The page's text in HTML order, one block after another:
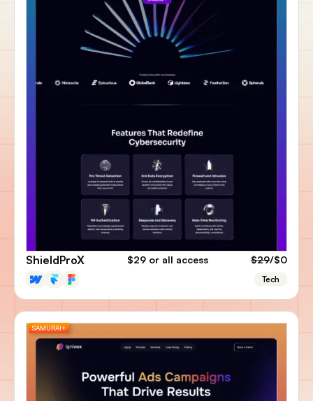
ShieldProX $29 or all access $29/$0
Tech
SAMURAI+